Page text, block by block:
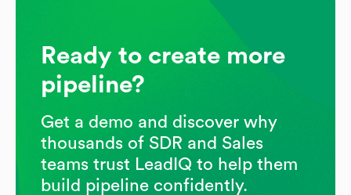
Ready to create more
pipeline?
Get a demo and discover why
thousands of SDR and Sales
teams trust LeadIQ to help them
build pipeline confidently.